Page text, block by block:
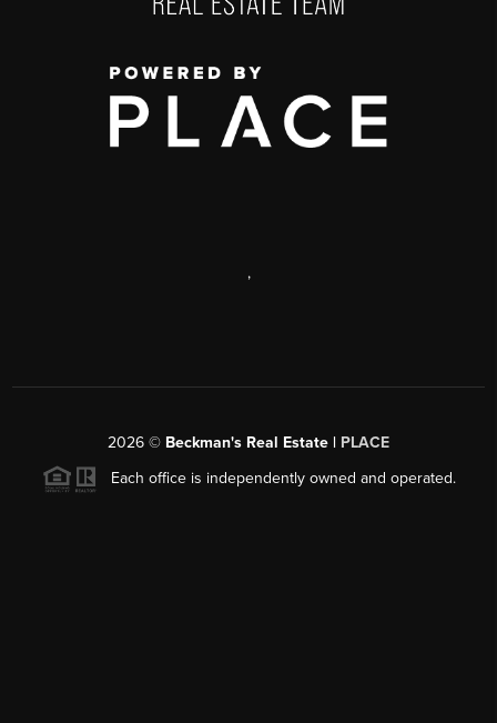
,
2026 © Beckman's Real Estate | PLACE
Each office is independently owned and operated.